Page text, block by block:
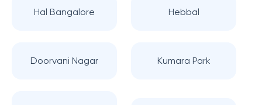
Hal Bangalore Hebbal
Doorvani Nagar Kumara Park